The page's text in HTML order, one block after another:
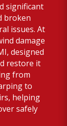
significant
broken
issues. At
damage
designed
restore it
from
to
helping
safely